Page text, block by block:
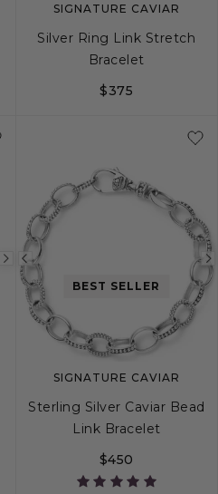
SIGNATURE CAVIAR
Silver Ring Link Stretch
Bracelet
$375
Next
image
Previous
imageBEST SELLER
SIGNATURE CAVIAR
Sterling Silver Caviar Bead
Link Bracelet
$450